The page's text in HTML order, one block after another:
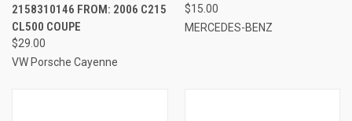
2158310146 FROM: 2006 C215
CL500 COUPE
$29.00
VW Porsche Cayenne
$15.00
MERCEDES-BENZ